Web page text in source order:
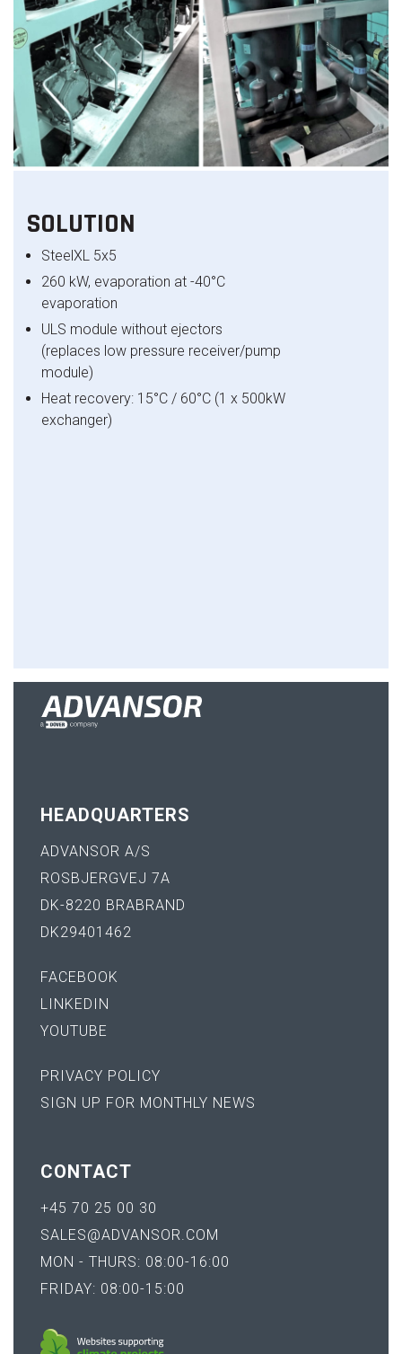
SOLUTION
SteelXL 5x5
260 kW, evaporation at -40°C
evaporation
ULS module without ejectors
(replaces low pressure receiver/pump
module)
Heat recovery: 15°C / 60°C (1 x 500kW
exchanger)
HEADQUARTERS
ADVANSOR A/S
ROSBJERGVEJ 7A
DK-8220 BRABRAND
DK29401462
FACEBOOK
LINKEDIN
YOUTUBE
PRIVACY POLICY
SIGN UP FOR MONTHLY NEWS
CONTACT
+45 70 25 00 30
SALES@ADVANSOR.COM
MON - THURS: 08:00-16:00
FRIDAY: 08:00-15:00